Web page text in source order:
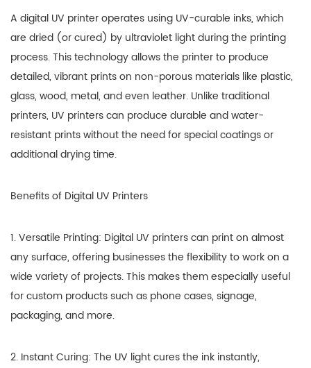
A digital UV printer operates using UV-curable inks, which
are dried (or cured) by ultraviolet light during the printing
process. This technology allows the printer to produce
detailed, vibrant prints on non-porous materials like plastic,
glass, wood, metal, and even leather. Unlike traditional
printers, UV printers can produce durable and water-
resistant prints without the need for special coatings or
additional drying time.
Benefits of Digital UV Printers
1. Versatile Printing: Digital UV printers can print on almost
any surface, offering businesses the flexibility to work on a
wide variety of projects. This makes them especially useful
for custom products such as phone cases, signage,
packaging, and more.
2. Instant Curing: The UV light cures the ink instantly,